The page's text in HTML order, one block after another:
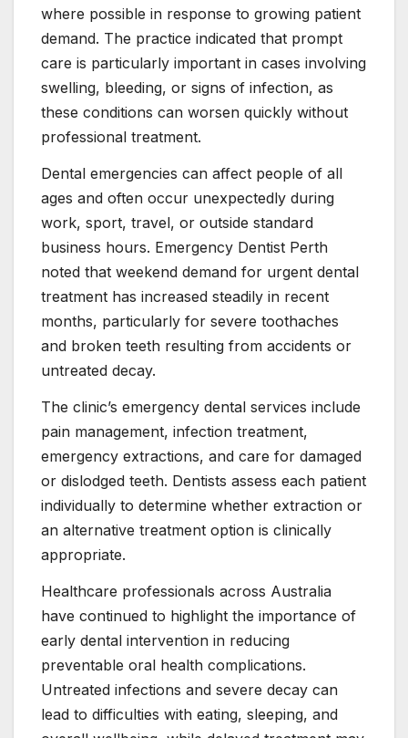
where possible in response to growing patient
demand. The practice indicated that prompt
care is particularly important in cases involving
swelling, bleeding, or signs of infection, as
these conditions can worsen quickly without
professional treatment.
Dental emergencies can affect people of all
ages and often occur unexpectedly during
work, sport, travel, or outside standard
business hours. Emergency Dentist Perth
noted that weekend demand for urgent dental
treatment has increased steadily in recent
months, particularly for severe toothaches
and broken teeth resulting from accidents or
untreated decay.
The clinic’s emergency dental services include
pain management, infection treatment,
emergency extractions, and care for damaged
or dislodged teeth. Dentists assess each patient
individually to determine whether extraction or
an alternative treatment option is clinically
appropriate.
Healthcare professionals across Australia
have continued to highlight the importance of
early dental intervention in reducing
preventable oral health complications.
Untreated infections and severe decay can
lead to difficulties with eating, sleeping, and